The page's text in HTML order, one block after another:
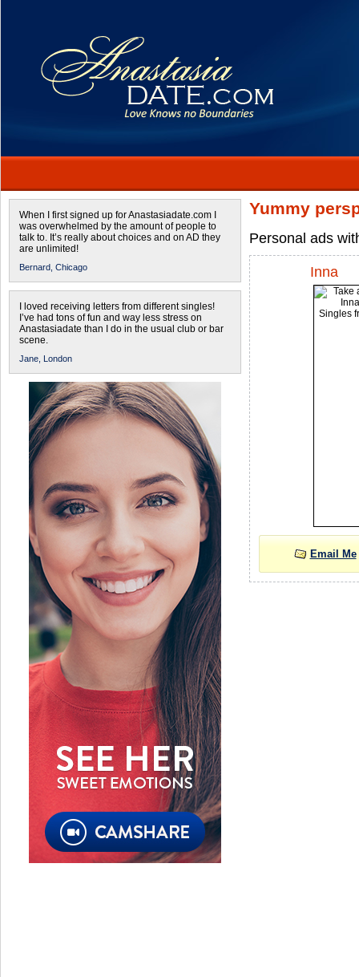
When I first signed up for Anastasiadate.com I
was overwhelmed by the amount of people to
talk to. It’s really about choices and on AD they
are unlimited!
Bernard, Chicago
I loved receiving letters from different singles!
I’ve had tons of fun and way less stress on
Anastasiadate than I do in the usual club or bar
scene.
Jane, London
Yummy
Personal ads
Inna
Email Me